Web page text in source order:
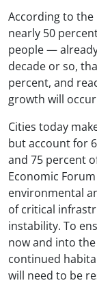
According to
nearly 50
people —
decade or so,
percent, and
growth will
Cities today
but account for
and 75 percent
Economic
environmental
of critical
instability. To
now and into
continued
will need to be